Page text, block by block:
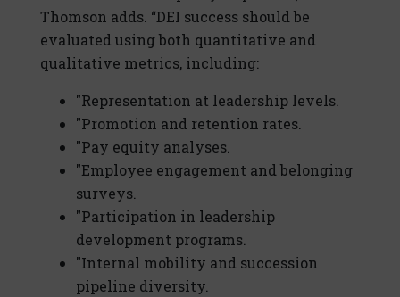
Thomson adds. “DEI success should be
evaluated using both quantitative and
qualitative metrics, including:
"Representation at leadership levels.
"Promotion and retention rates.
"Pay equity analyses.
"Employee engagement and belonging
surveys.
"Participation in leadership
development programs.
"Internal mobility and succession
pipeline diversity.